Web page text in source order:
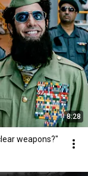
8:28
weapons?"